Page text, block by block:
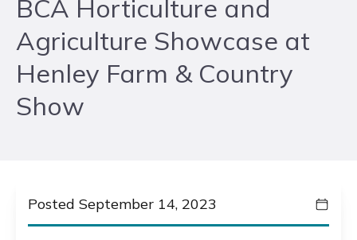
BCA Horticulture and
Agriculture Showcase at
Henley Farm & Country
Show
Posted September 14, 2023